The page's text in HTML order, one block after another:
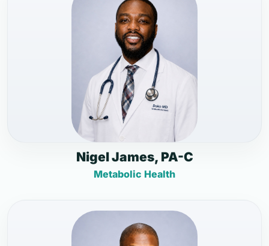
Nigel James, PA-C
Metabolic Health